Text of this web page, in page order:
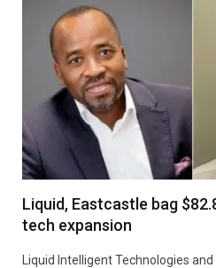
Liquid, Eastcastle bag
tech expansion
Liquid Intelligent Technologies